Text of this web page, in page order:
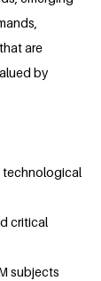
are
by
technological
critical
subjects